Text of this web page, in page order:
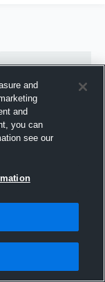
and
and
you can
see our